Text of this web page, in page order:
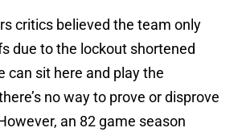
critics believed the team only
due to the lockout shortened
can sit here and play the
no way to prove or disprove
an 82 game season